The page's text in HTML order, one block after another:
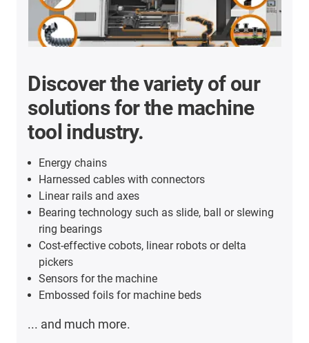
Discover the variety of our
solutions for the machine
tool industry.
Energy chains
Harnessed cables with connectors
Linear rails and axes
Bearing technology such as slide, ball or slewing
ring bearings
Cost-effective cobots, linear robots or delta
pickers
Sensors for the machine
Embossed foils for machine beds
... and much more.